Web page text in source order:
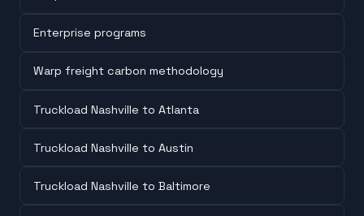
Enterprise programs
Warp freight carbon methodology
Truckload Nashville to Atlanta
Truckload Nashville to Austin
Truckload Nashville to Baltimore